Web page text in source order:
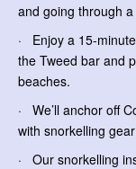
and going through
· Enjoy a 15-
the Tweed bar and
beaches.
· We’ll anchor off
with snorkelling
· Our snorkelling